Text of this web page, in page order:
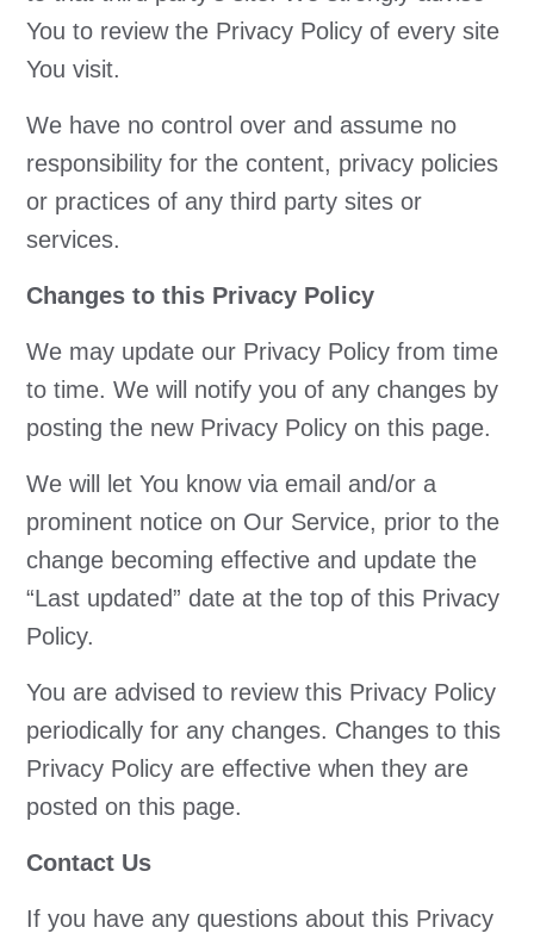
You to review the Privacy Policy of every site
You visit.
We have no control over and assume no
responsibility for the content, privacy policies
or practices of any third party sites or
services.
Changes to this Privacy Policy
We may update our Privacy Policy from time
to time. We will notify you of any changes by
posting the new Privacy Policy on this page.
We will let You know via email and/or a
prominent notice on Our Service, prior to the
change becoming effective and update the
“Last updated” date at the top of this Privacy
Policy.
You are advised to review this Privacy Policy
periodically for any changes. Changes to this
Privacy Policy are effective when they are
posted on this page.
Contact Us
If you have any questions about this Privacy